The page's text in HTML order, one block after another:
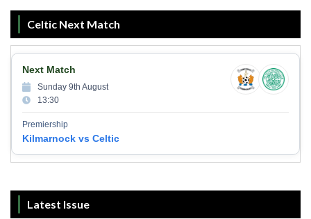
Celtic Next Match
Next Match
Sunday 9th August
13:30
Premiership
Kilmarnock vs Celtic
Latest Issue